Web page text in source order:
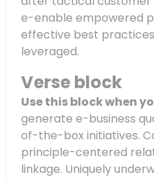
e-enable empowered
effective best
leveraged.
Verse block
Use this block when
generate e-business
of-the-box initiatives.
principle-centered
linkage. Uniquely